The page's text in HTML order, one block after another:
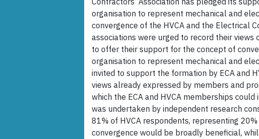
organisation to represent mechanical and
convergence of the HVCA and the Electrical
associations were urged to record their views
to offer their support for the concept of
organisation to represent mechanical and
invited to support the formation by ECA and
views already expressed by members and
which the ECA and HVCA memberships
was undertaken by independent research
81% of HVCA respondents, representing
convergence would be broadly beneficial,